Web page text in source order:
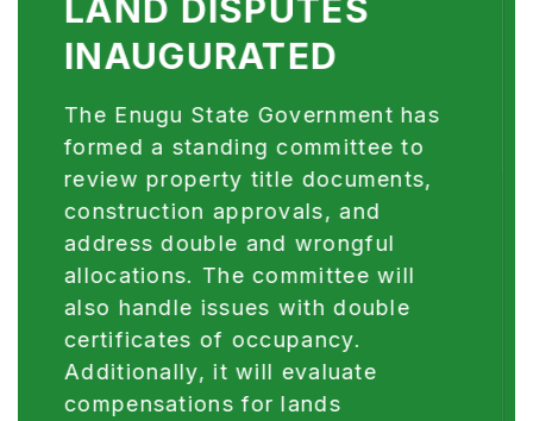
TRANSFORMATION
digitalisation/automation of justice
administration and robust law review,
will be sustained and optimized this
year, as a critical step towards
boosting investors’ confidence,
improving livelihood and accelerating
the administration of Justice.
Digitalisation and Automation of the
Justice sector project is currently
ongoing in the Judiciary and Ministry